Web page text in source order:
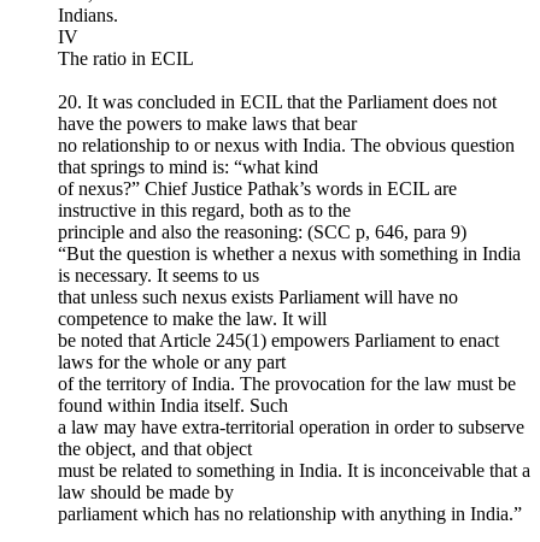
Indians.
IV
The ratio in ECIL
20. It was concluded in ECIL that the Parliament does not
have the powers to make laws that bear
no relationship to or nexus with India. The obvious question
that springs to mind is: “what kind
of nexus?” Chief Justice Pathak’s words in ECIL are
instructive in this regard, both as to the
principle and also the reasoning: (SCC p, 646, para 9)
“But the question is whether a nexus with something in India
is necessary. It seems to us
that unless such nexus exists Parliament will have no
competence to make the law. It will
be noted that Article 245(1) empowers Parliament to enact
laws for the whole or any part
of the territory of India. The provocation for the law must be
found within India itself. Such
a law may have extra-territorial operation in order to subserve
the object, and that object
must be related to something in India. It is inconceivable that a
law should be made by
parliament which has no relationship with anything in India.”